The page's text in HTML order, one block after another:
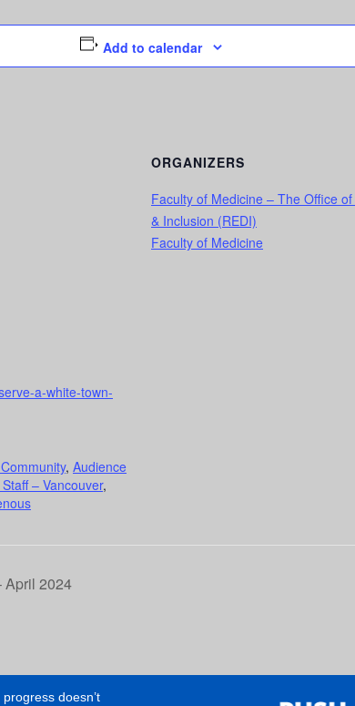
Add to calendar
a-white-town-
, Audience
– Vancouver,
ORGANIZERS
Faculty of Medicine – The Office
& Inclusion (REDI)
Faculty of Medicine
April 2024
doesn’t